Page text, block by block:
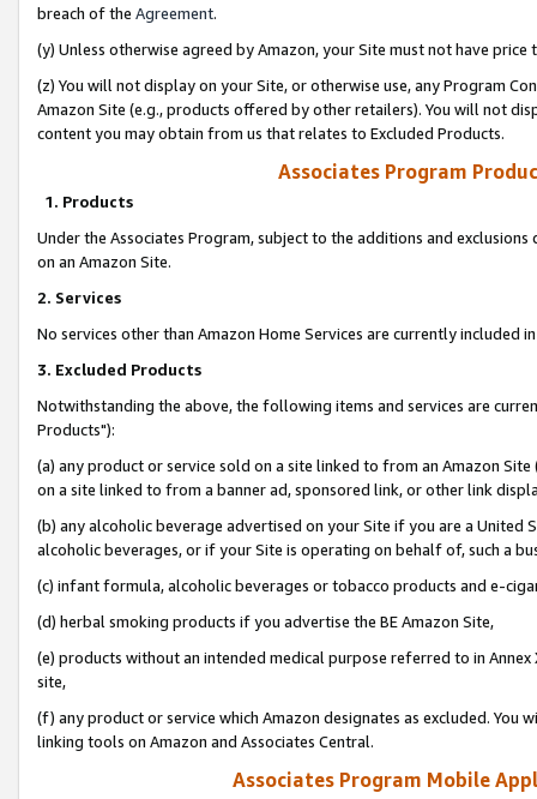
breach of the Agreement.
(y) Unless otherwise agreed by Amazon, your Site must not have
(z) You will not display on your Site, or otherwise use, any Program
Amazon Site (e.g., products offered by other retailers). You will not
content you may obtain from us that relates to Excluded Products.
Associates Program
1. Products
Under the Associates Program, subject to the additions and
on an Amazon Site.
2. Services
No services other than Amazon Home Services are currently included
3. Excluded Products
Notwithstanding the above, the following items and services are
Products"):
(a) any product or service sold on a site linked to from an Amazon
on a site linked to from a banner ad, sponsored link, or other link
(b) any alcoholic beverage advertised on your Site if you are a
alcoholic beverages, or if your Site is operating on behalf of, such a
(c) infant formula, alcoholic beverages or tobacco products and e-
(d) herbal smoking products if you advertise the BE Amazon Site,
(e) products without an intended medical purpose referred to in
site,
(f) any product or service which Amazon designates as excluded. You
linking tools on Amazon and Associates Central.
Associates Program Mobile